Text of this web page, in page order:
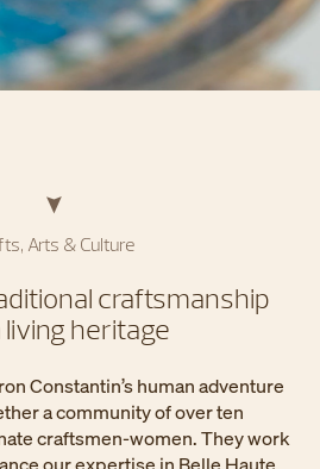
Arts & Culture
craftsmanship
living heritage
Constantin’s human adventure
a community of over ten
craftsmen-women. They work